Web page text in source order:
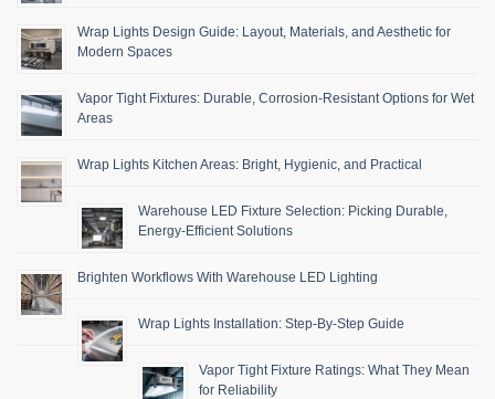
Wrap Lights Design Guide: Layout, Materials, and Aesthetic for
Modern Spaces
Vapor Tight Fixtures: Durable, Corrosion-Resistant Options for Wet
Areas
Wrap Lights Kitchen Areas: Bright, Hygienic, and Practical
Warehouse LED Fixture Selection: Picking Durable,
Energy-Efficient Solutions
Brighten Workflows With Warehouse LED Lighting
Wrap Lights Installation: Step-By-Step Guide
Vapor Tight Fixture Ratings: What They Mean
for Reliability